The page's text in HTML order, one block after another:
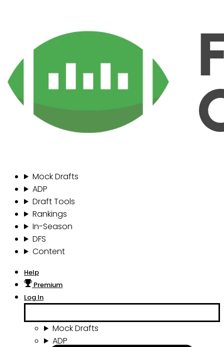
Mock Drafts
ADP
Draft Tools
Rankings
In-Season
DFS
Content
Help
Premium
Log In
Mock Drafts
ADP